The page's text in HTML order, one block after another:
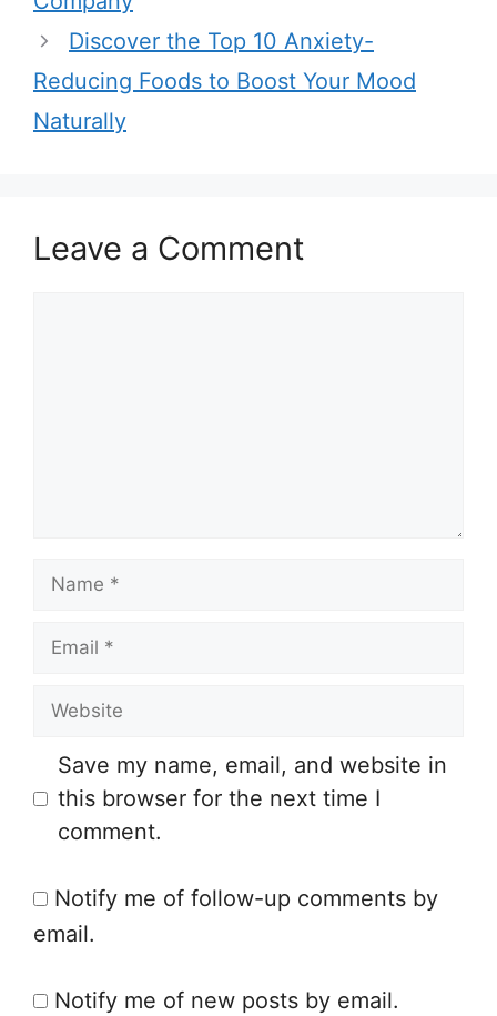
s
Discover the Top 10 Anxiety-
Reducing Foods to Boost Your Mood
Naturally
Leave a Comment
W
s
e
Save my name, email, and website in
this browser for the next time I
comment.
Notify me of follow-up comments by
email.
Notify me of new posts by email.